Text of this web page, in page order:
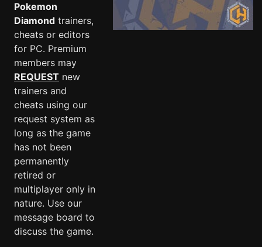
Pokemon
Diamond trainers,
cheats or editors
for PC. Premium
members may
REQUEST new
trainers and
cheats using our
request system as
long as the game
has not been
permanently
retired or
multiplayer only in
nature. Use our
message board to
discuss the game.